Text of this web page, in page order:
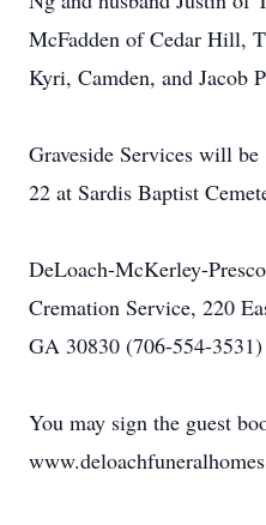
McFadden of Cedar Hill,
Kyri, Camden, and Jacob
Graveside Services will
22 at Sardis Baptist
DeLoach-McKerley-
Cremation Service, 220
GA 30830 (706-554-3531)
You may sign the guest